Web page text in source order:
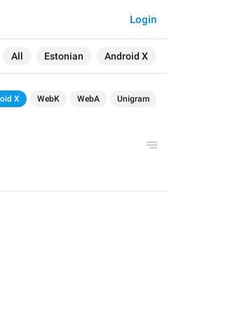
All Estonian Android X
Login
X WebK WebA Unigram